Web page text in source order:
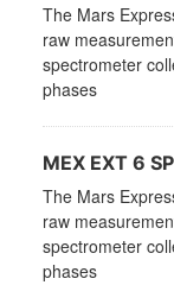
The Mars
raw
spectrometer
phases
MEX EXT 6
The Mars
raw
spectrometer
phases